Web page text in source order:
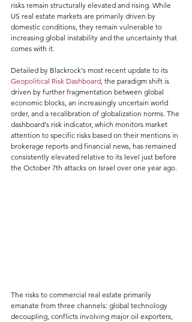
risks remain structurally elevated and rising. While
US real estate markets are primarily driven by
domestic conditions, they remain vulnerable to
increasing global instability and the uncertainty that
comes with it.
Detailed by Blackrock's most recent update to its
Geopolitical Risk Dashboard, the paradigm shift is
driven by further fragmentation between global
economic blocks, an increasingly uncertain world
order, and a recalibration of globalization norms. The
dashboard's risk indicator, which monitors market
attention to specific risks based on their mentions in
brokerage reports and financial news, has remained
consistently elevated relative to its level just before
the October 7th attacks on Israel over one year ago.
The risks to commercial real estate primarily
emanate from three channels: global technology
decoupling, conflicts involving major oil exporters,